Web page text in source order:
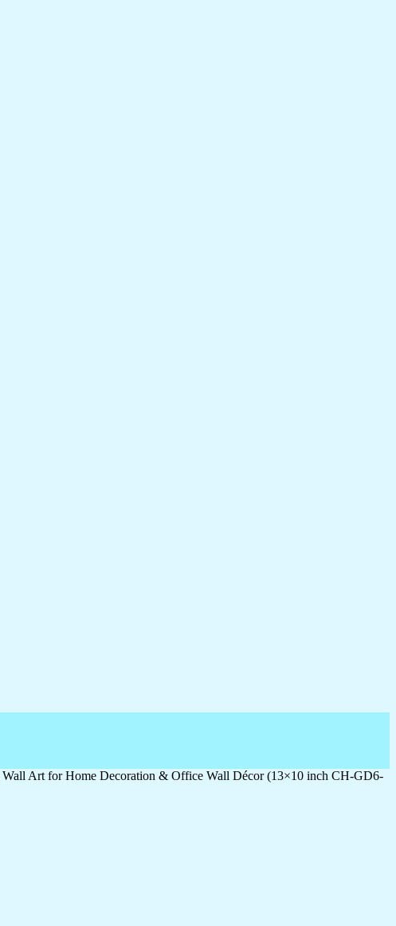
Art for Home Decoration & Office Wall Décor (13×10 inch CH-GD6-